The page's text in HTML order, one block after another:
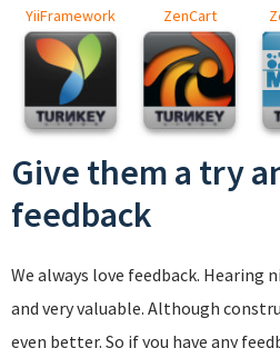
YiiFramework ZenCart
Give them a try
feedback
We always love feedback. Hearing
and very valuable. Although
even better. So if you have any